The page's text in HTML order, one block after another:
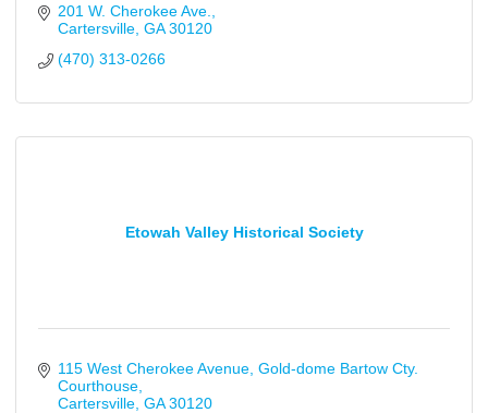
201 W. Cherokee Ave.
Cartersville GA 30120
(470) 313-0266
Etowah Valley Historical Society
115 West Cherokee Avenue Gold-dome Bartow Cty.
Courthouse
Cartersville GA 30120